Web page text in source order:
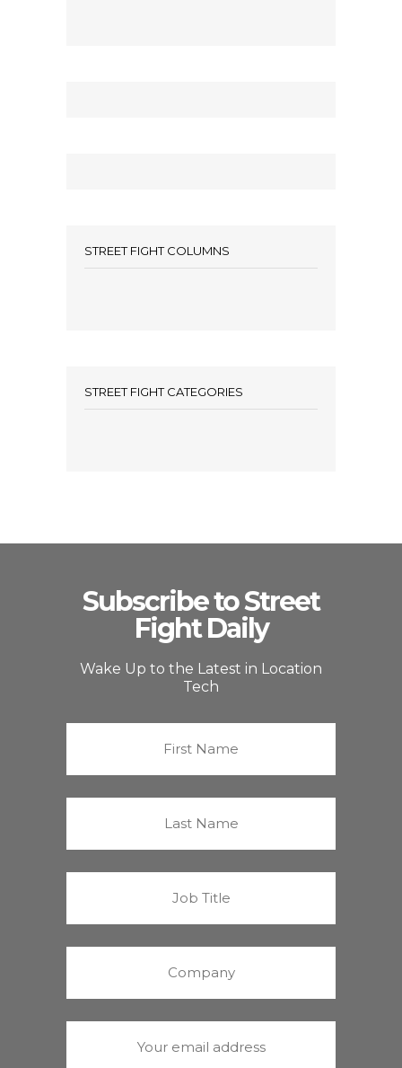
STREET FIGHT COLUMNS
STREET FIGHT CATEGORIES
Subscribe to Street
Fight Daily
Wake Up to the Latest in Location
Tech